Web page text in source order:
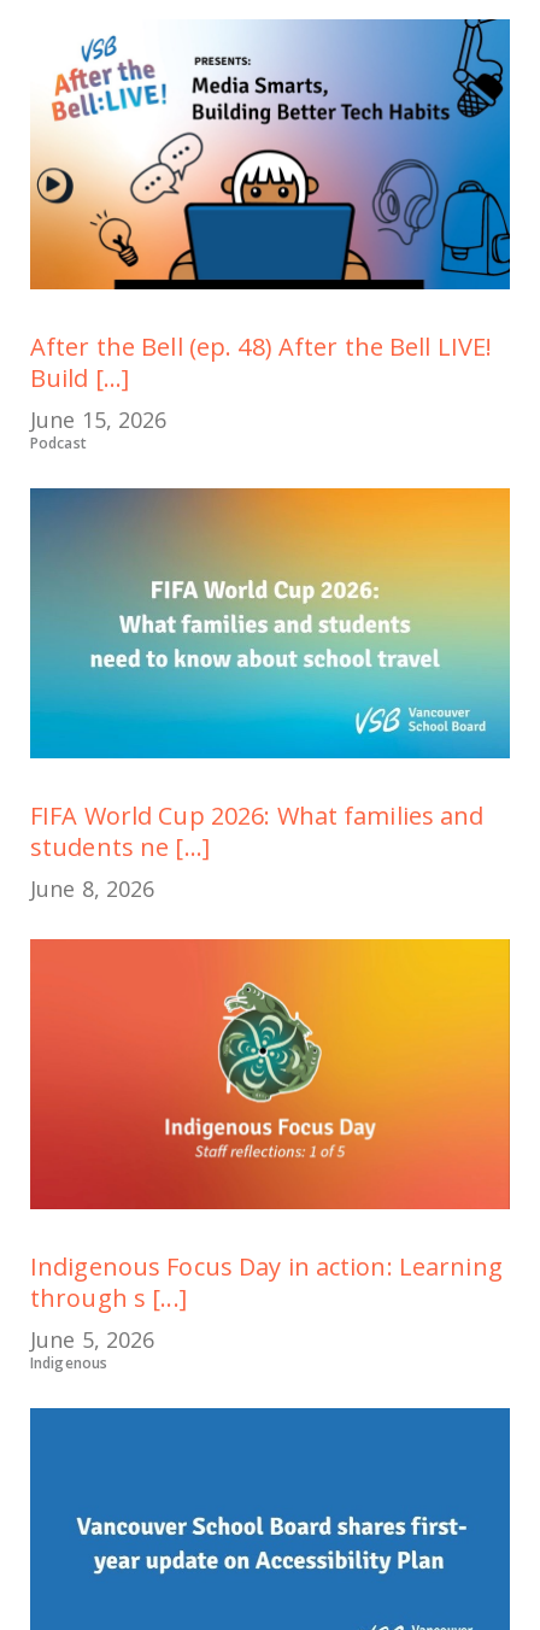
After the Bell (ep. 48) After the Bell LIVE!
Build [...]
June 15, 2026
Podcast
FIFA World Cup 2026: What families and
students ne [...]
June 8, 2026
Indigenous Focus Day in action: Learning
through s [...]
June 5, 2026
Indigenous